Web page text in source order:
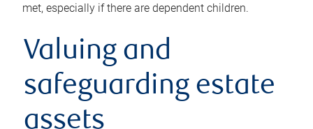
met, especially if there are dependent children.
Valuing and
safeguarding estate
assets